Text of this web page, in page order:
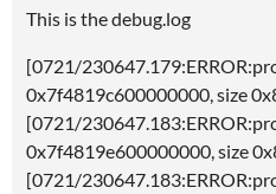
This is the debug.log
[0721/
0x7f4819c600000000, size
[0721/
0x7f4819e600000000, size
[0721/